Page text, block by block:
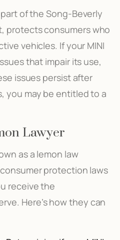
part of the Song-Beverly
protects consumers who
vehicles. If your MINI
that impair its use,
issues persist after
you may be entitled to a
Lawyer
as a lemon law
protection laws
receive the
Here’s how they can